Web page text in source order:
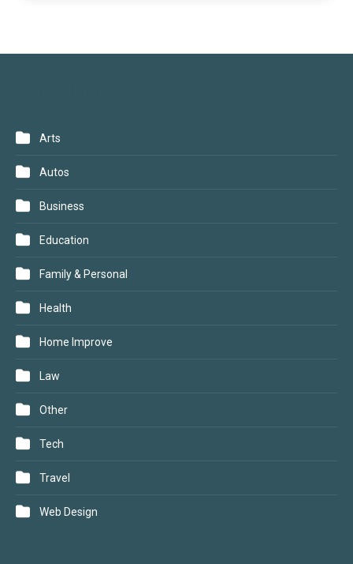
Arts
Autos
Business
Education
Family & Personal
Health
Home Improve
Law
Other
Tech
Travel
Web Design